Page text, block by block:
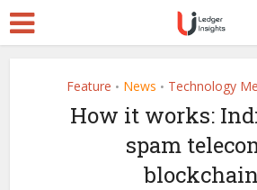
Feature • News • Technology
How it works:
spam
blockchain